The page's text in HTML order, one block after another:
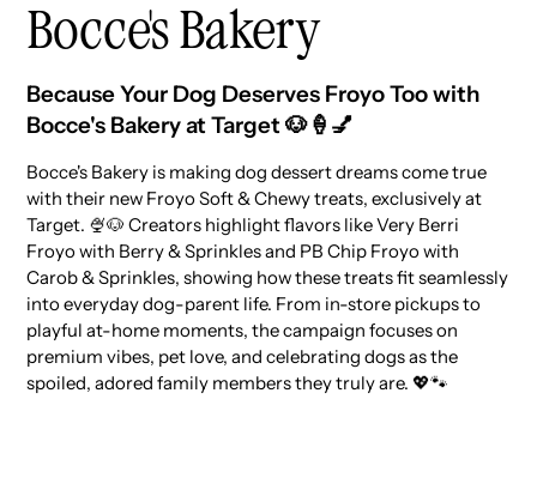
Bocce's Bakery
Because Your Dog Deserves Froyo Too with
Bocce's Bakery at Target 🐶🍦💅
Bocce's Bakery is making dog dessert dreams come true
with their new Froyo Soft & Chewy treats, exclusively at
Target. 🍨🐶 Creators highlight flavors like Very Berri
Froyo with Berry & Sprinkles and PB Chip Froyo with
Carob & Sprinkles, showing how these treats fit seamlessly
into everyday dog-parent life. From in-store pickups to
playful at-home moments, the campaign focuses on
premium vibes, pet love, and celebrating dogs as the
spoiled, adored family members they truly are. 💖🐾